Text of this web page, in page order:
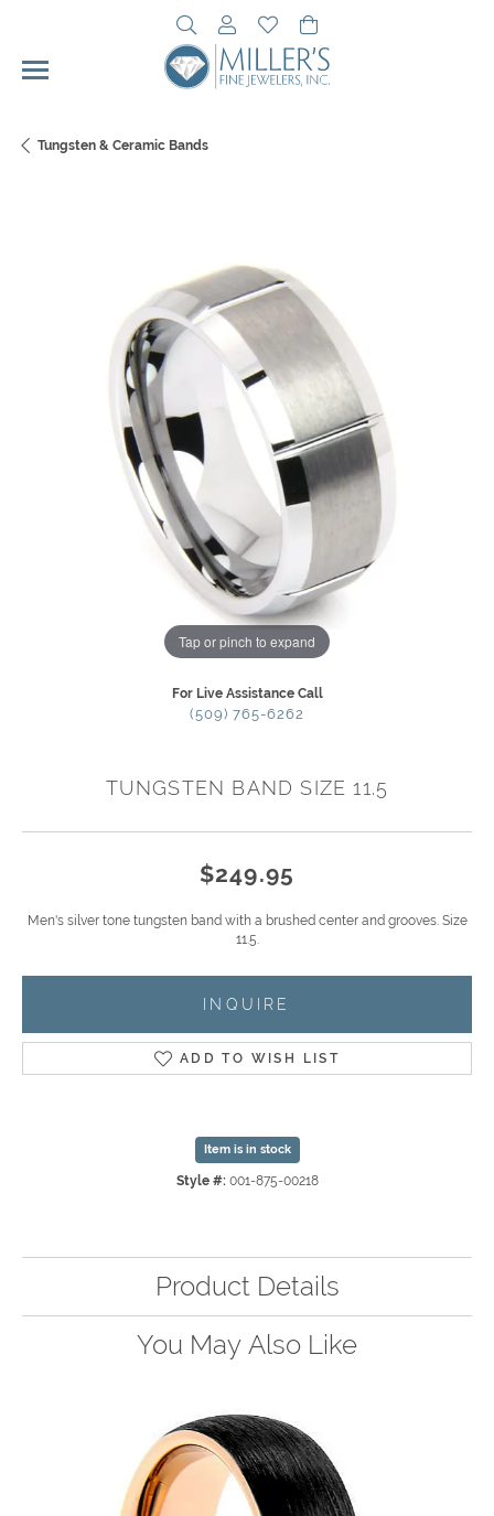
Toggle Search Menu
Toggle My Account Menu
Toggle My Wishlist
Tungsten & Ceramic Bands
Tap or pinch to expand
For Live Assistance Call
(509) 765-6262
TUNGSTEN BAND SIZE 11.5
$249.95
Men's silver tone tungsten band with a brushed center and grooves. Size
11.5.
INQUIRE
ADD TO WISH LIST
Item is in stock
Style #: 001-875-00218
Product Details
You May Also Like